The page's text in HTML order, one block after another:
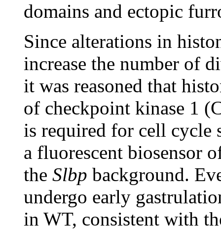
domains and ectopic
Since alterations in
increase the number of
it was reasoned that
of checkpoint kinase 1
is required for cell cycle
a fluorescent biosensor
the Slbp background.
undergo early
in WT, consistent with